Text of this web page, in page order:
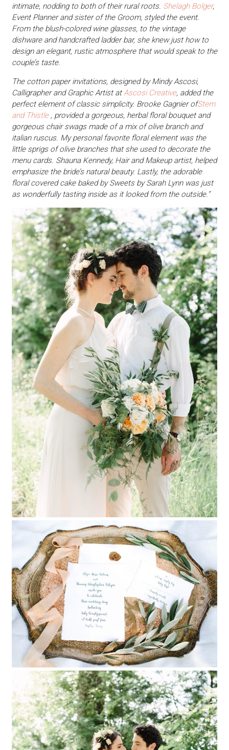
intimate, nodding to both of their rural roots. Shelagh Bolger,
Event Planner and sister of the Groom, styled the event.
From the blush-colored wine glasses, to the vintage
dishware and handcrafted ladder bar, she knew just how to
design an elegant, rustic atmosphere that would speak to the
couple’s taste.
The cotton paper invitations, designed by Mindy Ascosi,
Calligrapher and Graphic Artist atAscosi Creative, added the
perfect element of classic simplicity. Brooke Gagnier ofStem
and Thistle, provided a gorgeous, herbal floral bouquet and
gorgeous chair swags made of a mix of olive branch and
italian ruscus. My personal favorite floral element was the
little sprigs of olive branches that she used to decorate the
menu cards. Shauna Kennedy, Hair and Makeup artist, helped
emphasize the bride’s natural beauty. Lastly, the adorable
floral covered cake baked by Sweets by Sarah Lynn was just
as wonderfully tasting inside as it looked from the outside.”